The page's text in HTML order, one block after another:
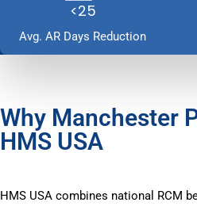
<25
Avg. AR Days Reduction
Why Manchester
HMS USA
HMS USA combines national RCM